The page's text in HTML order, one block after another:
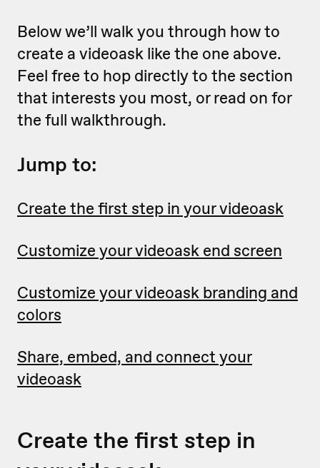
Below we’ll walk you through how to
create a videoask like the one above.
Feel free to hop directly to the section
that interests you most, or read on for
the full walkthrough.
Jump to:
Create the first step in your videoask
Customize your videoask end screen
Customize your videoask branding and
colors
Share, embed, and connect your
videoask
Create the first step in